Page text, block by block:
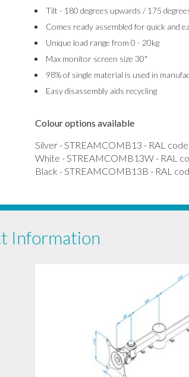
Tilt - 180 degrees upwards / 175
Comes ready assembled for quick and
Unique load range from 0 - 20kg
Max monitor screen size 30"
98% of single material is used in
Easy disassembly aids recycling
Colour options available
Silver - STREAMCOMB13 - RAL
White - STREAMCOMB13W - RAL
Black - STREAMCOMB13B - RAL
Information